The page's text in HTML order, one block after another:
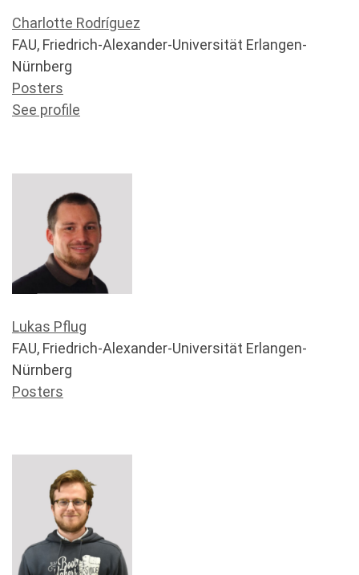
Charlotte Rodríguez
FAU, Friedrich-Alexander-Universität Erlangen-
Nürnberg
Posters
See profile
Lukas Pflug
FAU, Friedrich-Alexander-Universität Erlangen-
Nürnberg
Posters